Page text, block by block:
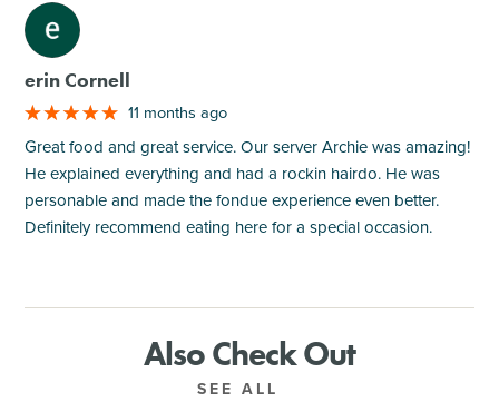
M
erin Cornell
11 months ago
Great food and great service. Our server Archie was amazing!
He explained everything and had a rockin hairdo. He was
personable and made the fondue experience even better.
Definitely recommend eating here for a special occasion.
Also Check Out
SEE ALL